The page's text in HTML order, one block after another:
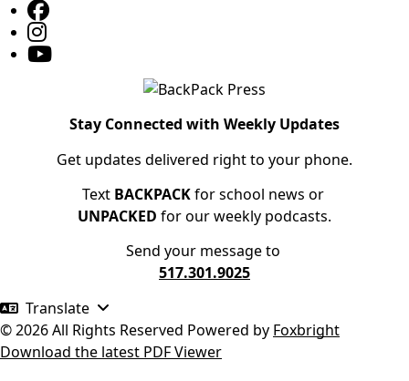
Stay Connected with Weekly Updates
Get updates delivered right to your phone.
Text BACKPACKfor school news or
UNPACKED for our weekly podcasts.
Send your message to
517.301.9025
Translate
© 2026 All Rights Reserved Powered by Foxbright
Download the latest PDF Viewer